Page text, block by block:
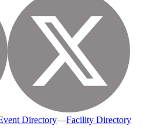
Directory—Facility Directory